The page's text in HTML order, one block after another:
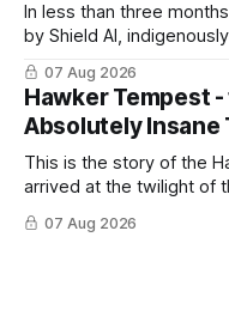
In less than three
by Shield AI,
implemented them onto
07 Aug 2026
Hawker Tempest
Absolutely Insane
This is the story of the
arrived at the twilight of
nearly every role it was
overshadowed by the
07 Aug 2026